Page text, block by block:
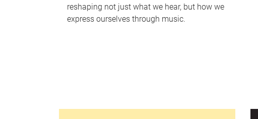
reshaping not just what we hear, but how we
express ourselves through music.